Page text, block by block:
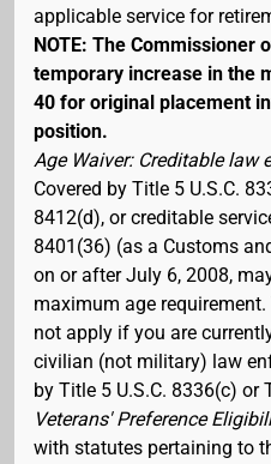
applicable service for
NOTE: The Commissioner
temporary increase in the
40 for original placement
position.
Age Waiver: Creditable law
Covered by Title 5 U.S.C.
8412(d), or creditable
8401(36) (as a Customs
on or after July 6, 2008,
maximum age
not apply if you are
civilian (not military) law
by Title 5 U.S.C. 8336(c) or
Veterans' Preference
with statutes pertaining to